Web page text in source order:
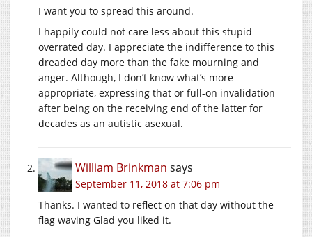
I want you to spread this around.
I happily could not care less about this stupid
overrated day. I appreciate the indifference to this
dreaded day more than the fake mourning and
anger. Although, I don’t know what’s more
appropriate, expressing that or full-on invalidation
after being on the receiving end of the latter for
decades as an autistic asexual.
William Brinkman says
September 11, 2018 at 7:06 pm
Thanks. I wanted to reflect on that day without the
flag waving Glad you liked it.